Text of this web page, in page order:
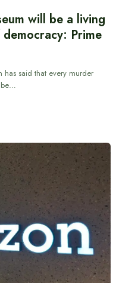
will be a living
Prime
has said that every murder
be…